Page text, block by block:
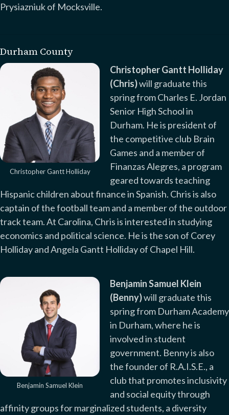
Prysiazniuk of Mocksville.
Durham County
Christopher Gantt Holliday
Christopher Gantt Holliday
(Chris)will graduate this
spring from Charles E. Jordan
Senior High School in
Durham. He is president of
the competitive club Brain
Games and a member of
Finanzas Alegres, a program
geared towards teaching
Hispanic children about finance in Spanish. Chris is also
captain of the football team and a member of the outdoor
track team. At Carolina, Chris is interested in studying
economics and political science. He is the son of Corey
Holliday and Angela Gantt Holliday of Chapel Hill.
Benjamin Samuel Klein
Benjamin Samuel Klein
(Benny)will graduate this
spring from Durham Academy
in Durham, where he is
involved in student
government. Benny is also
the founder of R.A.I.S.E., a
club that promotes inclusivity
and social equity through
affinity groups for marginalized students, a diversity